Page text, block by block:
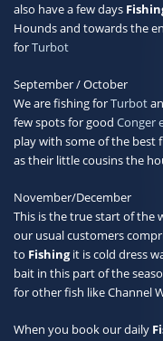
also have a few days
Hounds and towards the
forTurbot
September / October
We are fishing forTurbot
few spots for good Conger
play with some of the best
as their little cousins the
November/December
This is the true start of the
our usual customers
to Fishingit is cold dress
bait in this part of the
for other fish like Channel
When you book our daily